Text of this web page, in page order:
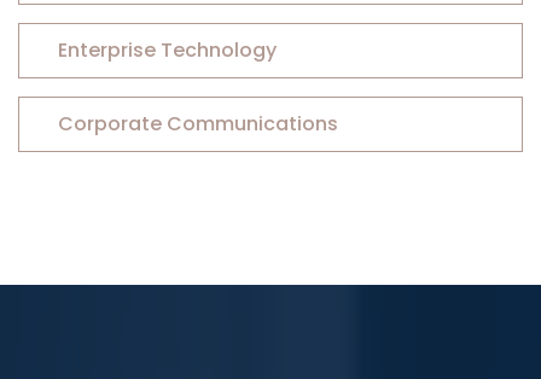
Enterprise Technology
Corporate Communications